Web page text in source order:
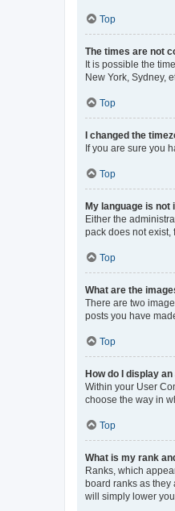
Top
The times are not
It is possible the
New York, Sydney,
Top
I changed the
If you are sure you
Top
My language is not
Either the
pack does not exist,
Top
What are the
There are two
posts you have
Top
How do I display
Within your User
choose the way in
Top
What is my rank
Ranks, which
board ranks as they
will simply lower